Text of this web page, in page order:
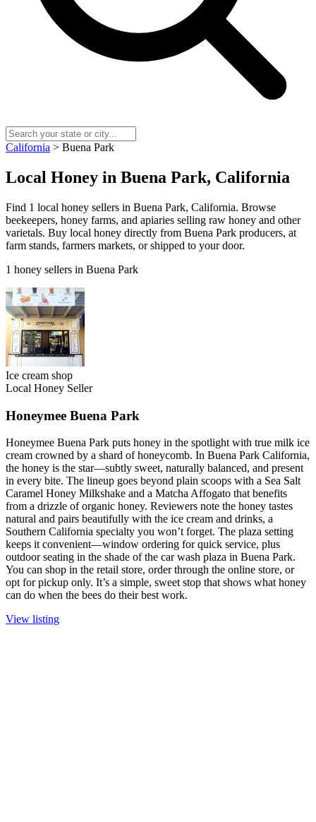
California > Buena Park
Local Honey in Buena Park, California
Find 1 local honey sellers in Buena Park, California. Browse
beekeepers, honey farms, and apiaries selling raw honey and other
varietals. Buy local honey directly from Buena Park producers, at
farm stands, farmers markets, or shipped to your door.
1 honey sellers in Buena Park
Ice cream shop
Local Honey Seller
Honeymee Buena Park
Honeymee Buena Park puts honey in the spotlight with true milk ice
cream crowned by a shard of honeycomb. In Buena Park California,
the honey is the star—subtly sweet, naturally balanced, and present
in every bite. The lineup goes beyond plain scoops with a Sea Salt
Caramel Honey Milkshake and a Matcha Affogato that benefits
from a drizzle of organic honey. Reviewers note the honey tastes
natural and pairs beautifully with the ice cream and drinks, a
Southern California specialty you won’t forget. The plaza setting
keeps it convenient—window ordering for quick service, plus
outdoor seating in the shade of the car wash plaza in Buena Park.
You can shop in the retail store, order through the online store, or
opt for pickup only. It’s a simple, sweet stop that shows what honey
can do when the bees do their best work.
View listing